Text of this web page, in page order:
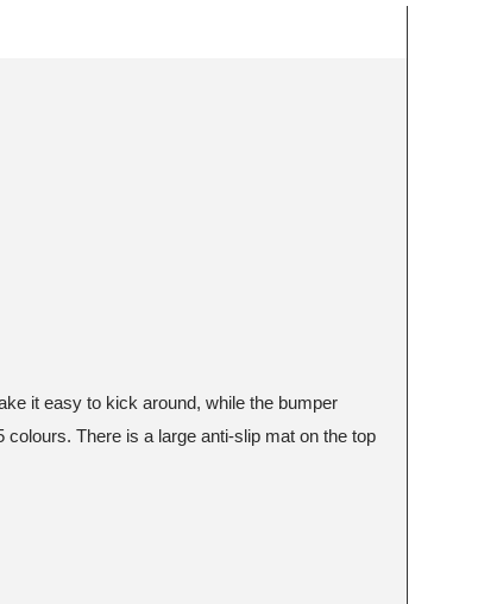
it easy to kick around, while the bumper
There is a large anti-slip mat on the top